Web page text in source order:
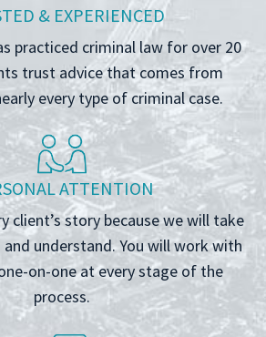
& EXPERIENCED
practiced criminal law for over 20
trust advice that comes from
every type of criminal case.
ATTENTION
client’s story because we will take
understand. You will work with
on-one at every stage of the
process.